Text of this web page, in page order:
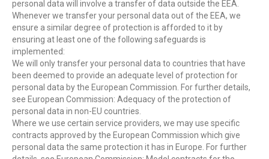
personal data will involve a transfer of data outside the EEA.
Whenever we transfer your personal data out of the EEA, we
ensure a similar degree of protection is afforded to it by
ensuring at least one of the following safeguards is
implemented:
We will only transfer your personal data to countries that have
been deemed to provide an adequate level of protection for
personal data by the European Commission. For further details,
see European Commission: Adequacy of the protection of
personal data in non-EU countries.
Where we use certain service providers, we may use specific
contracts approved by the European Commission which give
personal data the same protection it has in Europe. For further